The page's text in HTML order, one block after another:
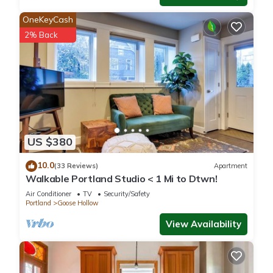
US $380
OneKeyCash
2% Back
10.0(33 Reviews) Apartment
Walkable Portland Studio < 1 Mi to Dtwn!
Air Conditioner TV
Security/Safety
Portland
Goose Hollow
View Availability